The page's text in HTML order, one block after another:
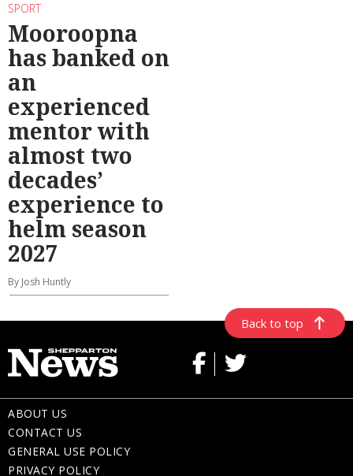
SPORT
Mooroopna
has banked on
an
experienced
mentor with
almost two
decades’
experience to
helm season
2027
By Josh Huntly
Back to top
ABOUT US
CONTACT US
GENERAL USE POLICY
PRIVACY POLICY